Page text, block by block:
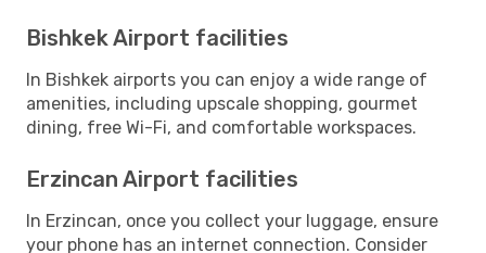
Bishkek Airport facilities
In Bishkek airports you can enjoy a wide range of
amenities, including upscale shopping, gourmet
dining, free Wi-Fi, and comfortable workspaces.
Erzincan Airport facilities
In Erzincan, once you collect your luggage, ensure
your phone has an internet connection. Consider